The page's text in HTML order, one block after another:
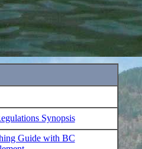
Synopsis
Guide with BC